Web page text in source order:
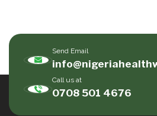
Send Email
Call us at
0708 501 4676